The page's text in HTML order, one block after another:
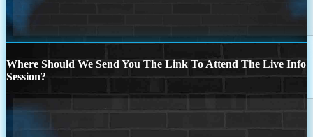
Where Should We Send You The Link To Attend The Live Info
Session?